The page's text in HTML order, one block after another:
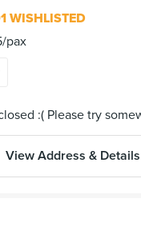
WISHLISTED
pax
View Address & Details